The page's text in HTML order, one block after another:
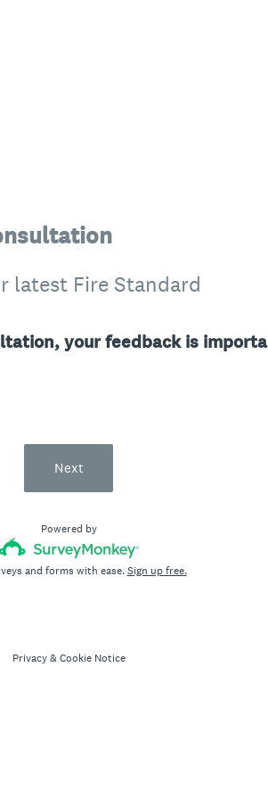
latest Fire Standard
your feedback is
Next
Powered by
and forms with ease.Sign up free.
Privacy&Cookie Notice